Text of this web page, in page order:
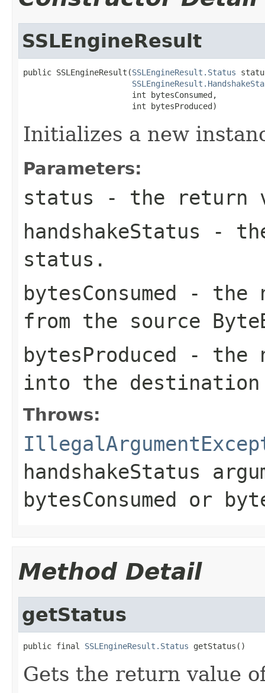
SSLEngineResult
public SSLEngineResult(SSLEngineResult.Status
                       int bytesConsumed,
                       int bytesProduced)
Initializes a new
Parameters:
status - the return
handshakeStatus -
status.
bytesConsumed - the
from the source
bytesProduced - the
into the destination
Throws:
handshakeStatus
bytesConsumed or
Method Detail
getStatus
public final SSLEngineResult.Status getStatus()
Gets the return value